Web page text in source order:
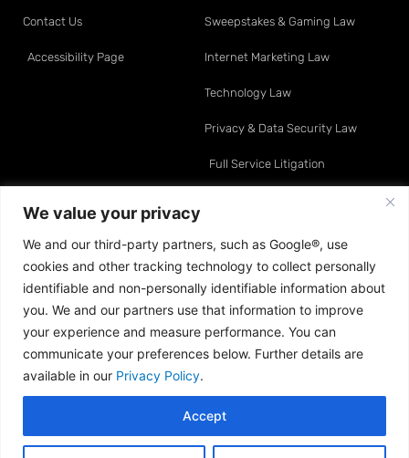
We value your privacy
We and our third-party partners, such as Google®, use
cookies and other tracking technology to collect personally
identifiable and non-personally identifiable information about
you. We and our partners use that information to improve
your experience and measure performance. You can
communicate your preferences below. Further details are
available in our Privacy Policy.
Accept
Contact Us
Accessibility Page
Sweepstakes & Gaming Law
Internet Marketing Law
Technology Law
Privacy & Data Security Law
Full Service Litigation
Resource Center
Telemarketing Law
Internet Marketing Law
Data & Privacy Law
Sweepstakes & Gaming Law
Technology Law
David O. Klein
Sean A. Moynihan
Neil E. Asnen
Dustin P. Mansoor
Copyright © 2013–2026 Klein Moynihan Turco LLP. All
Rights Reserved · Attorney Advertising